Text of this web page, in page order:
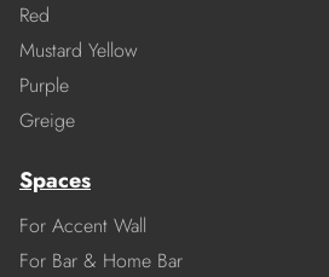
Red
Mustard Yellow
Purple
Greige
Spaces
For Accent Wall
For Bar & Home Bar